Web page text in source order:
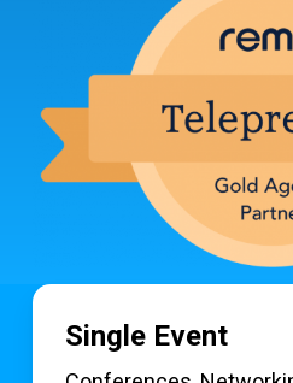
Single Event